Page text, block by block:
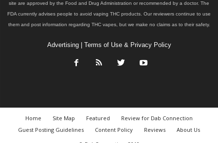
site are approved by the Food and Drug Administration or recommended by a doctor. The
FDA currently advises people to avoid vaping THC products. Our reviewers continue to use
them and post information regarding THC vapes, but we make no claims as to their safety.
Advertising| Terms of Use & Privacy Policy
Home Site Map Featured
Review for Dab Connection
Guest Posting Guidelines
Content Policy Reviews
About Us